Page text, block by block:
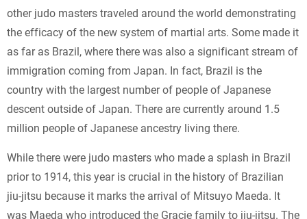
other judo masters traveled around the world demonstrating
the efficacy of the new system of martial arts. Some made it
as far as Brazil, where there was also a significant stream of
immigration coming from Japan. In fact, Brazil is the
country with the largest number of people of Japanese
descent outside of Japan. There are currently around 1.5
million people of Japanese ancestry living there.
While there were judo masters who made a splash in Brazil
prior to 1914, this year is crucial in the history of Brazilian
jiu-jitsu because it marks the arrival of Mitsuyo Maeda. It
was Maeda who introduced the Gracie family to jiu-jitsu. The